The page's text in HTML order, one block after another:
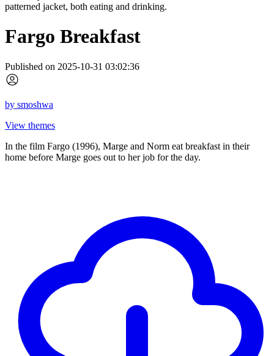
Fargo Breakfast
Published on 2025-10-31 03:02:36
by smoshwa
View themes
In the film Fargo (1996), Marge and Norm eat breakfast in their
home before Marge goes out to her job for the day.